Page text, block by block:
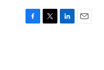
F
T
L
E